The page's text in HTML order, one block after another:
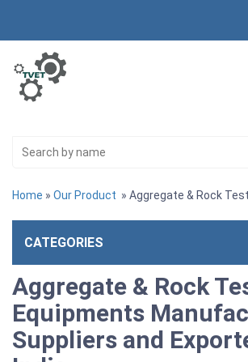
Home » Our Product » Aggregate & Rock
CATEGORIES
Aggregate & Rock
Equipments
Suppliers and